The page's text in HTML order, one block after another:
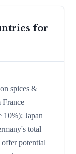
for
spices &
France
10%); Japan
total
offer potential